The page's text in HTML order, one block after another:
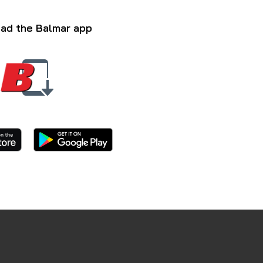
the Balmar app